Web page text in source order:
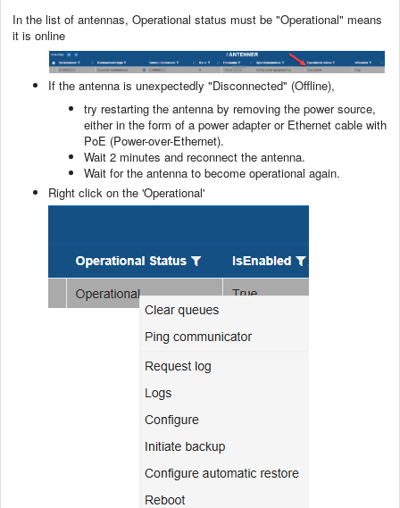
In the list of antennas, Operational status must be "Operational" means
it is online
If the antenna is unexpectedly "Disconnected" (Offline),
try restarting the antenna by removing the power source,
either in the form of a power adapter or Ethernet cable with
PoE (Power-over-Ethernet).
Wait 2 minutes and reconnect the antenna.
Wait for the antenna to become operational again.
Right click on the 'Operational'